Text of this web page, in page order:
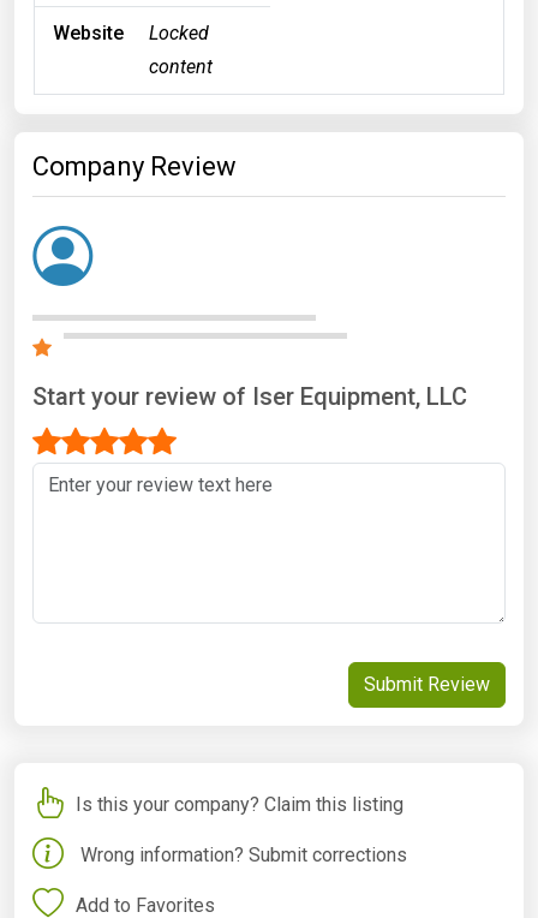
Website
Locked
content
Company Review
Start your review of Iser Equipment, LLC
Submit Review
Is this your company? Claim this listing
Wrong information? Submit corrections
Add to Favorites